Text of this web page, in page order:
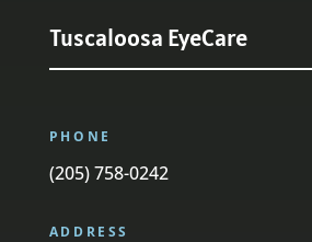
Tuscaloosa EyeCare
PHONE
(205) 758-0242
ADDRESS